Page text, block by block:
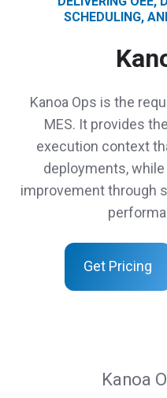
SCHEDULING,
Kanoa Ops is the
MES. It provides
execution context
deployments,
improvement through
Get Pricing
Kanoa